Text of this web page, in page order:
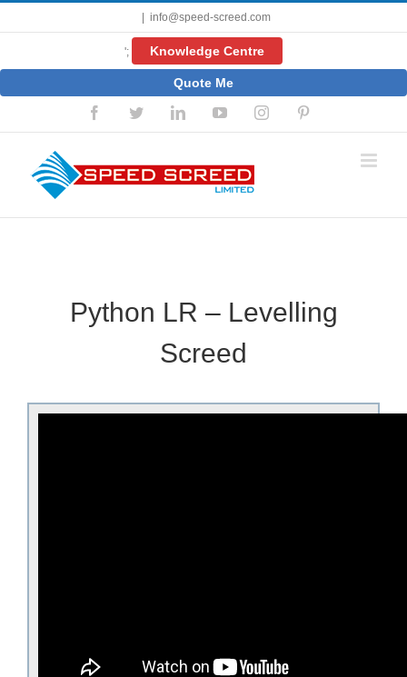
info@speed-screed.com
'; Knowledge Centre
Quote Me
FacebookTwitterLinkedInYouTubeInstagram
Python LR – Levelling
Screed